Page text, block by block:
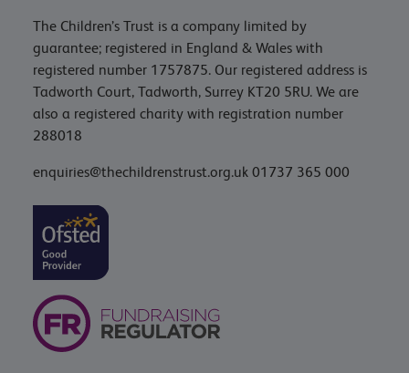
The Children’s Trust is a company limited by
guarantee; registered in England & Wales with
registered number 1757875. Our registered address is
Tadworth Court, Tadworth, Surrey KT20 5RU. We are
also a registered charity with registration number
288018
enquiries@thechildrenstrust.org.uk 01737 365 000